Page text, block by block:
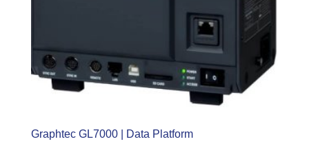
Graphtec GL7000 | Data Platform